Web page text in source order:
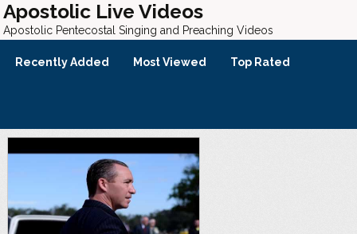
Apostolic Live Videos
Apostolic Pentecostal Singing and Preaching Videos
Recently Added Most Viewed Top Rated